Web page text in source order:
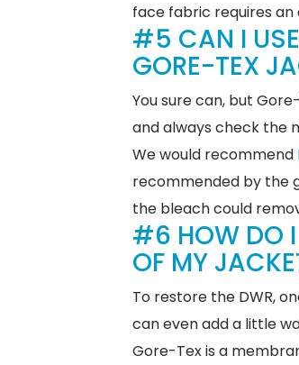
face fabric requires an
#5 CAN I USE
GORE-TEX
You sure can, but
and always check the
We would recommend
recommended by the
the bleach could
#6 HOW DO I
OF MY
To restore the DWR,
can even add a little
Gore-Tex is a